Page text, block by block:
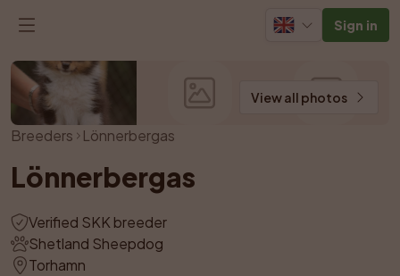
Sign in
Breeders Lönnerbergas
Lönnerbergas
Verified SKK breeder
Shetland Sheepdog
Torhamn
View all photos